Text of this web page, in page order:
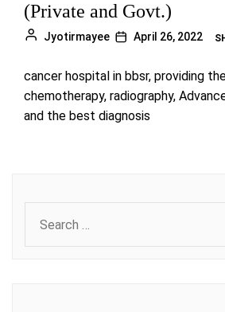
(Private and Govt.)
Jyotirmayee April 26, 2022
cancer hospital in bbsr, providing
chemotherapy, radiography,
and the best diagnosis
for: